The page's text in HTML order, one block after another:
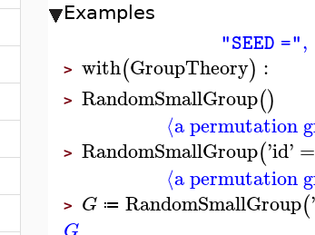
Examples
"SEED =",
> with(GroupTheory) :
> RandomSmallGroup()
⟨a permutation
> RandomSmallGroup('id' =
⟨a permutation
> G ≔ RandomSmallGroup('